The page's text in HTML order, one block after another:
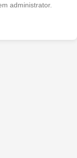
administrator.